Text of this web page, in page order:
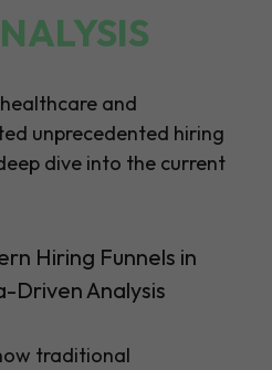
and
unprecedented hiring
dive into the current
Hiring Funnels in
Driven Analysis
traditional